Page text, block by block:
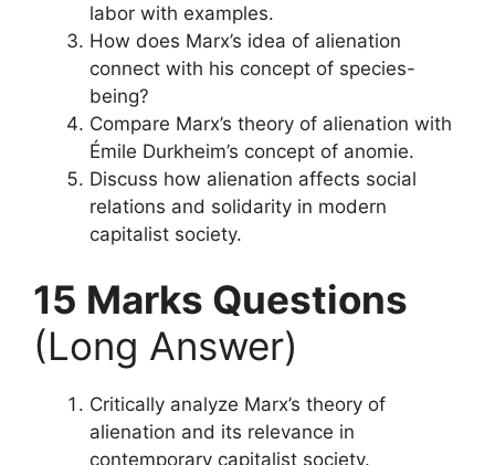
labor with examples.
How does Marx’s idea of alienation
connect with his concept of species-
being?
Compare Marx’s theory of alienation with
Émile Durkheim’s concept of anomie.
Discuss how alienation affects social
relations and solidarity in modern
capitalist society.
15 Marks Questions
(Long Answer)
Critically analyze Marx’s theory of
alienation and its relevance in
contemporary capitalist society.